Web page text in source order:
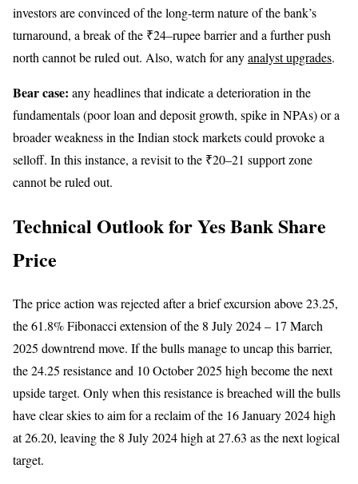
investors are convinced of the long-term nature of the bank’s
turnaround, a break of the ₹24–rupee barrier and a further push
north cannot be ruled out. Also, watch for anyanalyst upgrades.
Bear case: any headlines that indicate a deterioration in the
fundamentals (poor loan and deposit growth, spike in NPAs) or a
broader weakness in the Indian stock markets could provoke a
selloff. In this instance, a revisit to the ₹20–21 support zone
cannot be ruled out.
Technical Outlook for Yes Bank Share
Price
The price action was rejected after a brief excursion above 23.25,
the 61.8% Fibonacci extension of the 8 July 2024 – 17 March
2025 downtrend move. If the bulls manage to uncap this barrier,
the 24.25 resistance and 10 October 2025 high become the next
upside target. Only when this resistance is breached will the bulls
have clear skies to aim for a reclaim of the 16 January 2024 high
at 26.20, leaving the 8 July 2024 high at 27.63 as the next logical
target.